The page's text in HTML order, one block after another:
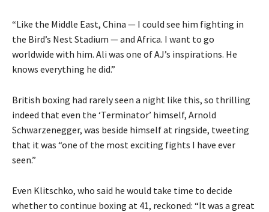
“Like the Middle East, China — I could see him fighting in
the Bird’s Nest Stadium — and Africa. I want to go
worldwide with him. Ali was one of AJ’s inspirations. He
knows everything he did.”
British boxing had rarely seen a night like this, so thrilling
indeed that even the ‘Terminator’ himself, Arnold
Schwarzenegger, was beside himself at ringside, tweeting
that it was “one of the most exciting fights I have ever
seen.”
Even Klitschko, who said he would take time to decide
whether to continue boxing at 41, reckoned: “It was a great